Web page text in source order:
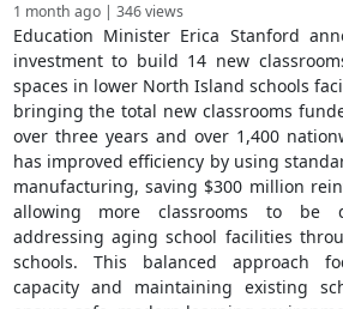
1 month ago | 346 views
Education Minister Erica Stanford
investment to build 14 new
spaces in lower North Island schools
bringing the total new classrooms
over three years and over 1,400
has improved efficiency by using
manufacturing, saving $300 million
allowing more classrooms to be
addressing aging school facilities
schools. This balanced approach
capacity and maintaining existing